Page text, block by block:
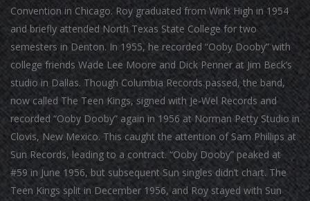
Convention in Chicago. Roy graduated from Wink High in 1954
and briefly attended North Texas State College for two
semesters in Denton. In 1955, he recorded “Ooby Dooby” with
college friends Wade Lee Moore and Dick Penner at Jim Beck’s
studio in Dallas. Though Columbia Records passed, the band,
now called The Teen Kings, signed with Je-Wel Records and
recorded “Ooby Dooby” again in 1956 at Norman Petty Studio in
Clovis, New Mexico. This caught the attention of Sam Phillips at
Sun Records, leading to a contract. “Ooby Dooby” peaked at
#59 in June 1956, but subsequent Sun singles didn’t chart. The
Teen Kings split in December 1956, and Roy stayed with Sun